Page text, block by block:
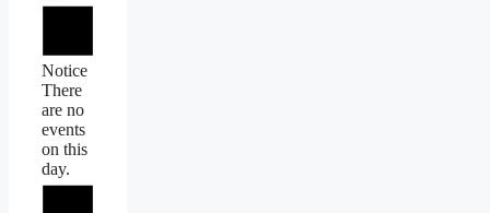
Notice
There
are no
events
on this
day.